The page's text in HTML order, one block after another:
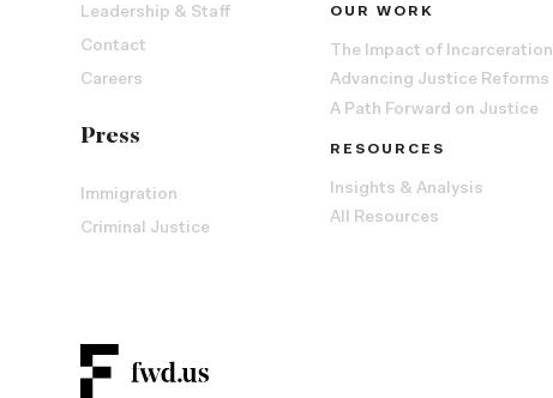
Leadership & Staff
Contact
Careers
Press
Immigration
Criminal Justice
OUR WORK
The Impact of Incarceration
Advancing Justice Reforms
A Path Forward on Justice
RESOURCES
Insights & Analysis
All Resources